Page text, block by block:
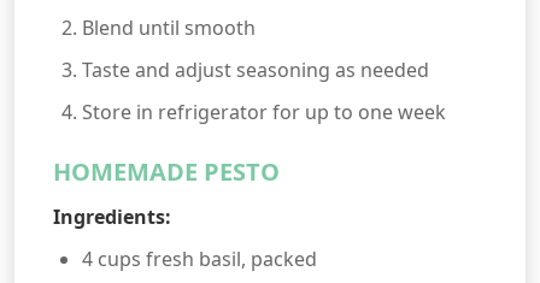
Blend until smooth
Taste and adjust seasoning as needed
Store in refrigerator for up to one week
HOMEMADE PESTO
Ingredients:
4 cups fresh basil, packed